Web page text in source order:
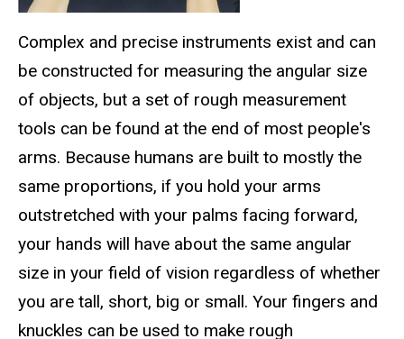
Complex and precise instruments exist and can
be constructed for measuring the angular size
of objects, but a set of rough measurement
tools can be found at the end of most people's
arms. Because humans are built to mostly the
same proportions, if you hold your arms
outstretched with your palms facing forward,
your hands will have about the same angular
size in your field of vision regardless of whether
you are tall, short, big or small. Your fingers and
knuckles can be used to make rough